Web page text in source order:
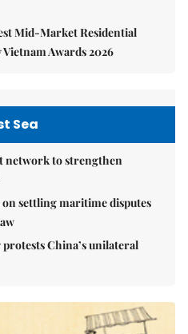
Mid-Market Residential
Awards 2026
Sea
network to strengthen
settling maritime disputes
China’s unilateral